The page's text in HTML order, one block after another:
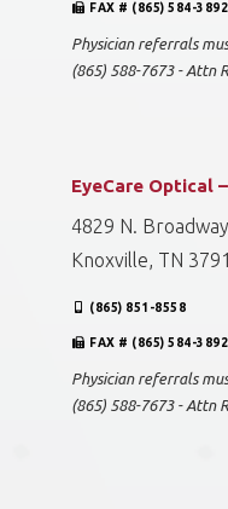
FAX # (865) 584-3892
Physician referrals
(865) 588-7673 - Attn
EyeCare Optical
4829 N. Broadway
Knoxville, TN
(865) 851-8558
FAX # (865) 584-3892
Physician referrals
(865) 588-7673 - Attn